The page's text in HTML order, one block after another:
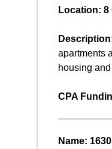
Location: 8
apartments
housing
CPA
Name: